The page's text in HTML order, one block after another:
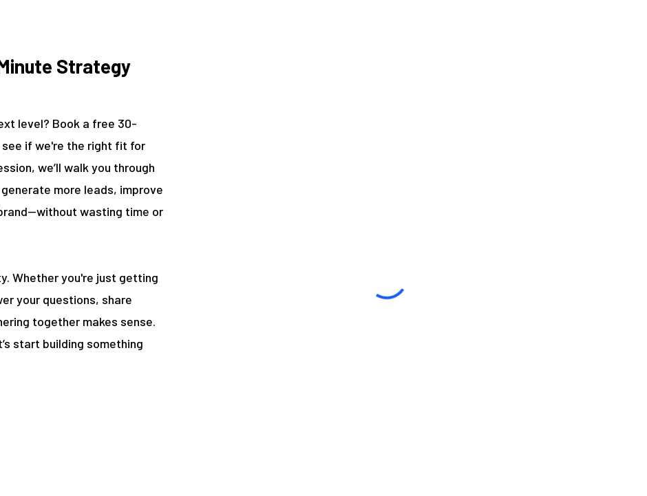
Strategy
level? Book a free 30-
if we're the right fit for
we’ll walk you through
more leads, improve
wasting time or
Whether you're just getting
your questions, share
together makes sense.
start building something